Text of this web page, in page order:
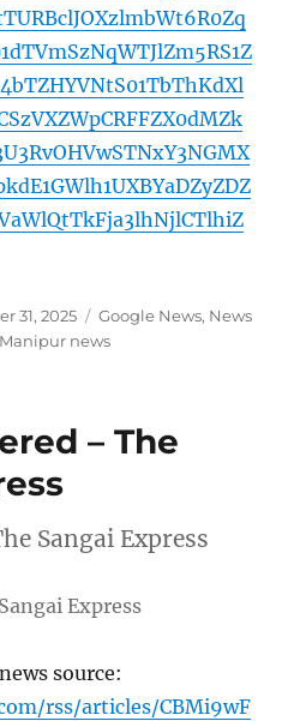
31, 2025 Categories
Google News, News
Manipur news
– The
Sangai Express
Express
source:
rss/articles/CBMi9wF